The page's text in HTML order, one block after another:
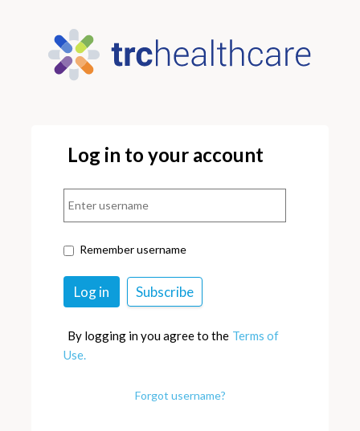
Log in to your account
Remember username
By logging in you agree to the Terms of
Use.
Forgot username?